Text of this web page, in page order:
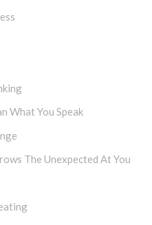
What You Speak
The Unexpected At You